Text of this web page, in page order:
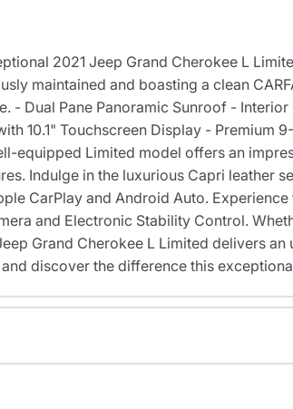
2021 Jeep Grand Cherokee L
maintained and boasting a clean
- Dual Pane Panoramic Sunroof -
10.1" Touchscreen Display - Premium
equipped Limited model offers an
Indulge in the luxurious Capri leather
CarPlay and Android Auto.
and Electronic Stability Control.
Grand Cherokee L Limited delivers
discover the difference this